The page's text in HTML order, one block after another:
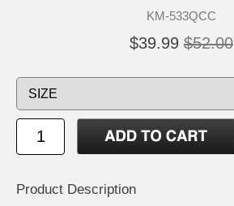
KM-533QCC
$39.99 $52.00
Product Description